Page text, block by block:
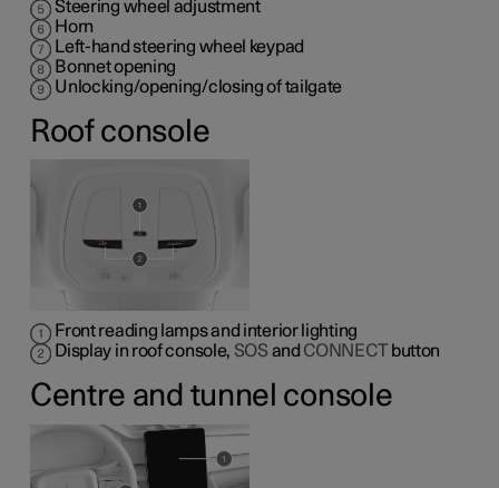
Steering wheel adjustment
Horn
Left-hand steering wheel keypad
Bonnet opening
Unlocking/opening/closing of tailgate
Roof console
Front reading lamps and interior lighting
Display in roof console, SOS and CONNECTbutton
Centre and tunnel console